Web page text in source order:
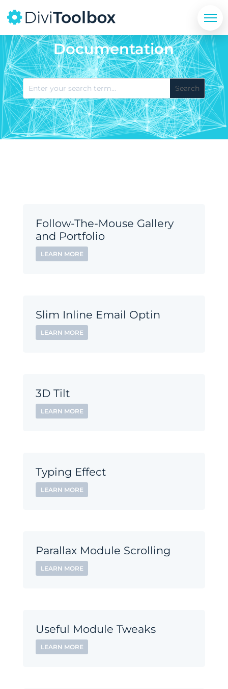
Documentation
Follow-The-Mouse Gallery
and Portfolio
LEARN MORE
Slim Inline Email Optin
LEARN MORE
3D Tilt
LEARN MORE
Typing Effect
LEARN MORE
Parallax Module Scrolling
LEARN MORE
Useful Module Tweaks
LEARN MORE